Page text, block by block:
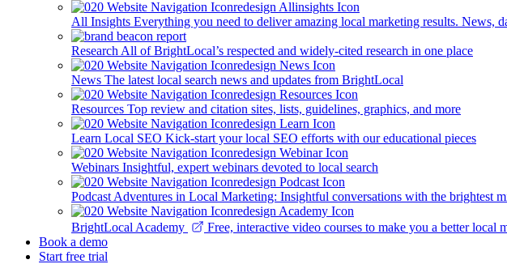
All Insights Everything you need to deliver amazing local marketing results. News,
Research All of BrightLocal’s respected and widely-cited research in one place
News The latest local search news and updates from BrightLocal
Resources Top review and citation sites, lists, guidelines, graphics, and more
Learn Local SEO Kick-start your local SEO efforts with our educational pieces
Webinars Insightful, expert webinars devoted to local search
Podcast Adventures in Local Marketing: Insightful conversations with the brightest
BrightLocal Academy
Free, interactive video courses to make you a better local
Book a demo
Start free trial